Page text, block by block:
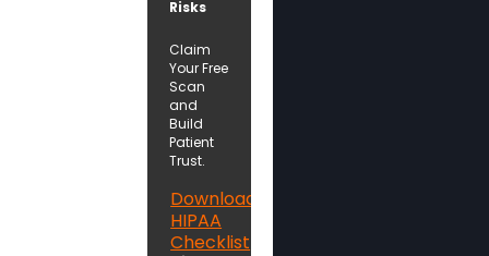
Risks
Claim
Your Free
Scan
and
Build
Patient
Trust.
Download
HIPAA
Checklist